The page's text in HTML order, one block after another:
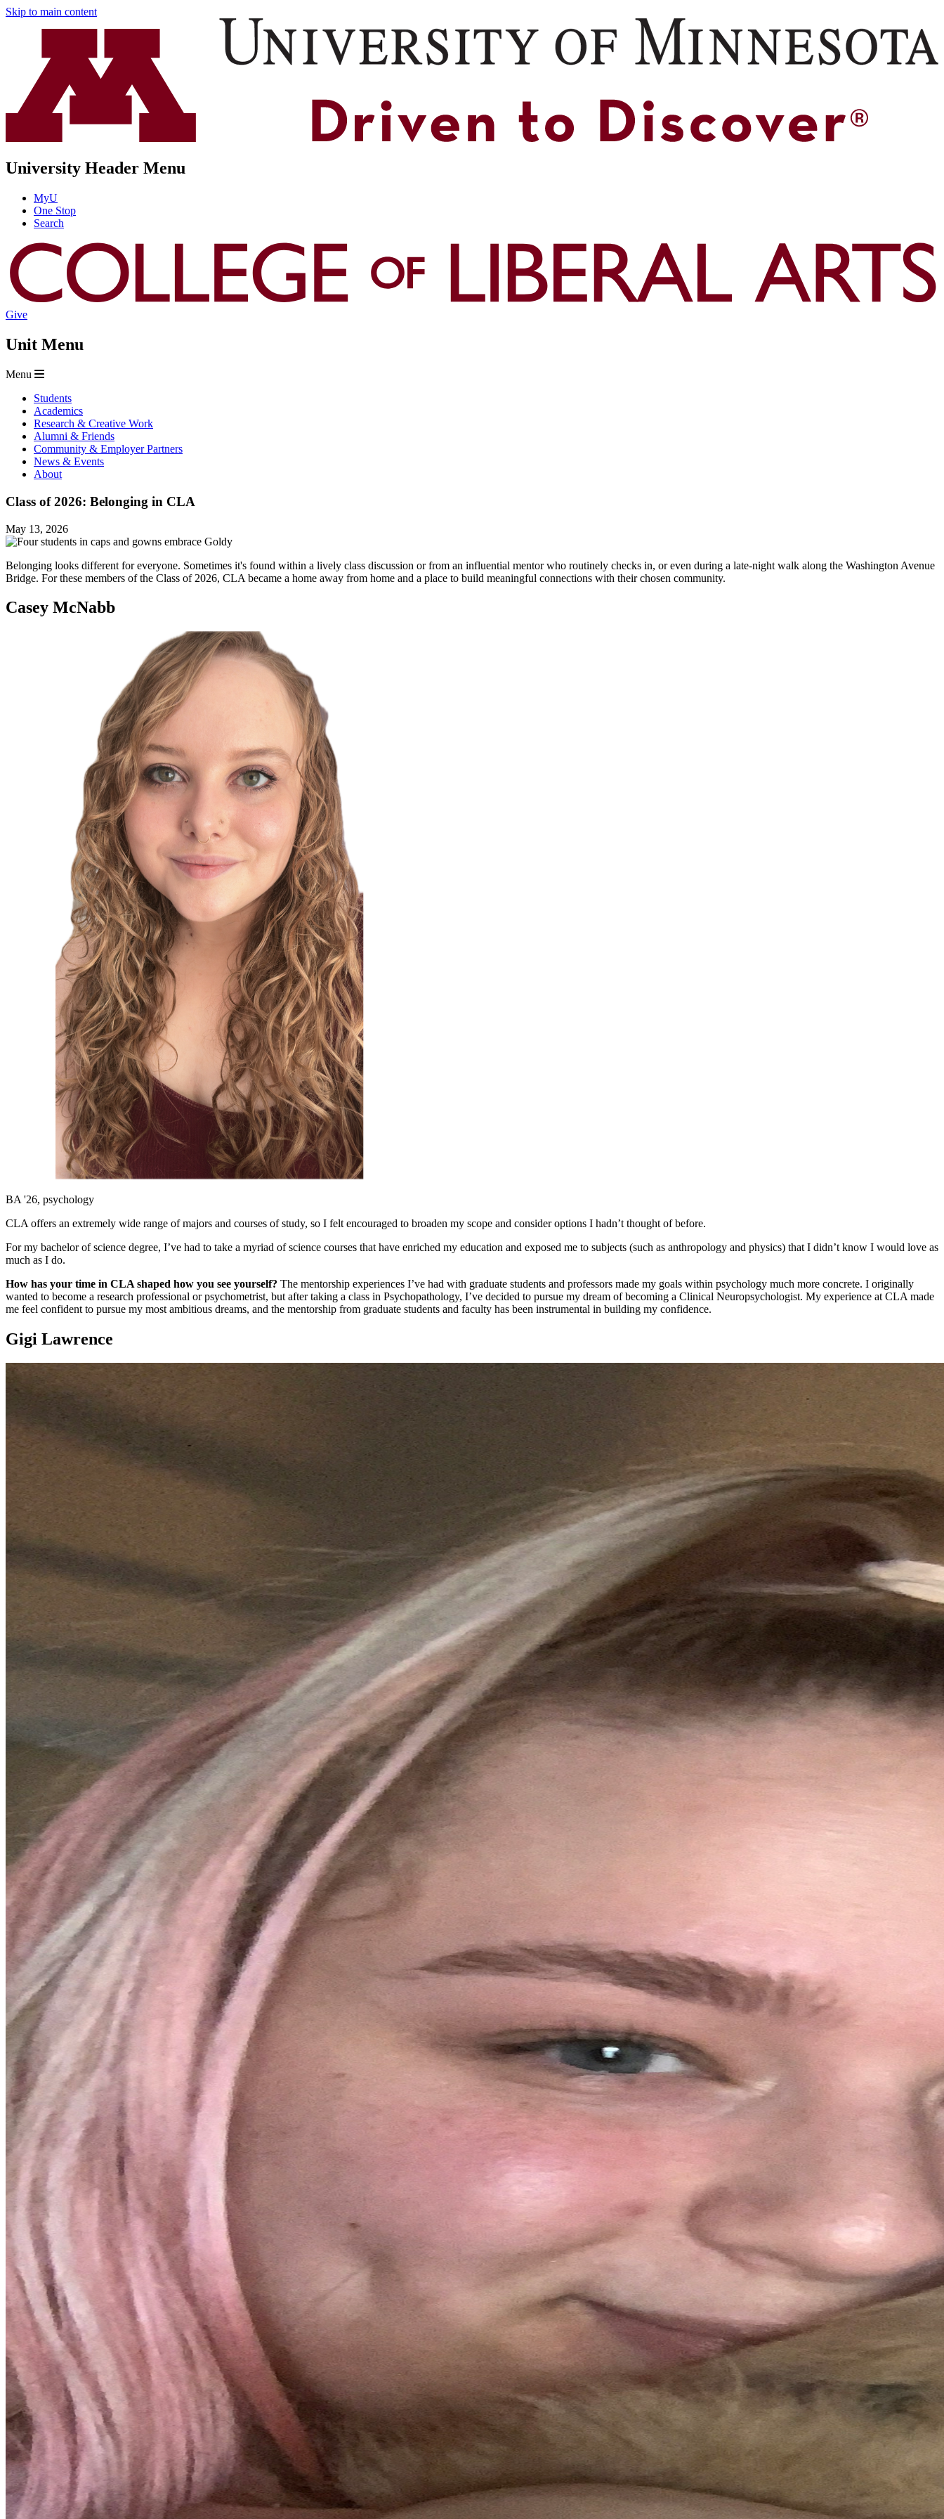
Skip to main content
University Header Menu
MyU
One Stop
Search
Give
Unit Menu
Menu
Students
Academics
Research & Creative Work
Alumni & Friends
Community & Employer Partners
News & Events
About
Class of 2026: Belonging in CLA
May 13, 2026
Belonging looks different for everyone. Sometimes it's found within a lively class discussion or from an influential mentor who routinely checks in, or even during a late-night walk along the Washington Avenue
Bridge. For these members of the Class of 2026, CLA became a home away from home and a place to build meaningful connections with their chosen community.
Casey McNabb
BA '26, psychology
CLA offers an extremely wide range of majors and courses of study, so I felt encouraged to broaden my scope and consider options I hadn’t thought of before.
For my bachelor of science degree, I’ve had to take a myriad of science courses that have enriched my education and exposed me to subjects (such as anthropology and physics) that I didn’t know I would love as
much as I do.
How has your time in CLA shaped how you see yourself? The mentorship experiences I’ve had with graduate students and professors made my goals within psychology much more concrete. I originally
wanted to become a research professional or psychometrist, but after taking a class in Psychopathology, I’ve decided to pursue my dream of becoming a Clinical Neuropsychologist. My experience at CLA made
me feel confident to pursue my most ambitious dreams, and the mentorship from graduate students and faculty has been instrumental in building my confidence.
Gigi Lawrence